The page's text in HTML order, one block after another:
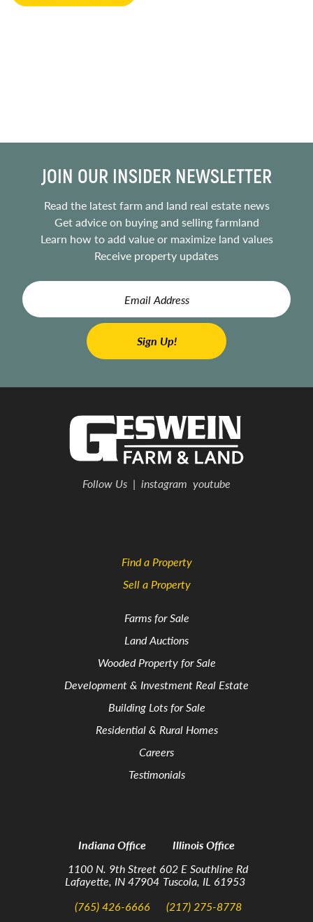
JOIN OUR INSIDER NEWSLETTER
Read the latest farm and land real estate news
Get advice on buying and selling farmland
Learn how to add value or maximize land values
Receive property updates
Follow Us | instagram youtube
Find a Property
Sell a Property
Farms for Sale
Land Auctions
Wooded Property for Sale
Development & Investment Real Estate
Building Lots for Sale
Residential & Rural Homes
Careers
Testimonials
Indiana Office
1100 N. 9th Street
Lafayette, IN 47904
(765) 426-6666
Illinois Office
602 E Southline Rd
Tuscola, IL 61953
(217) 275-8778